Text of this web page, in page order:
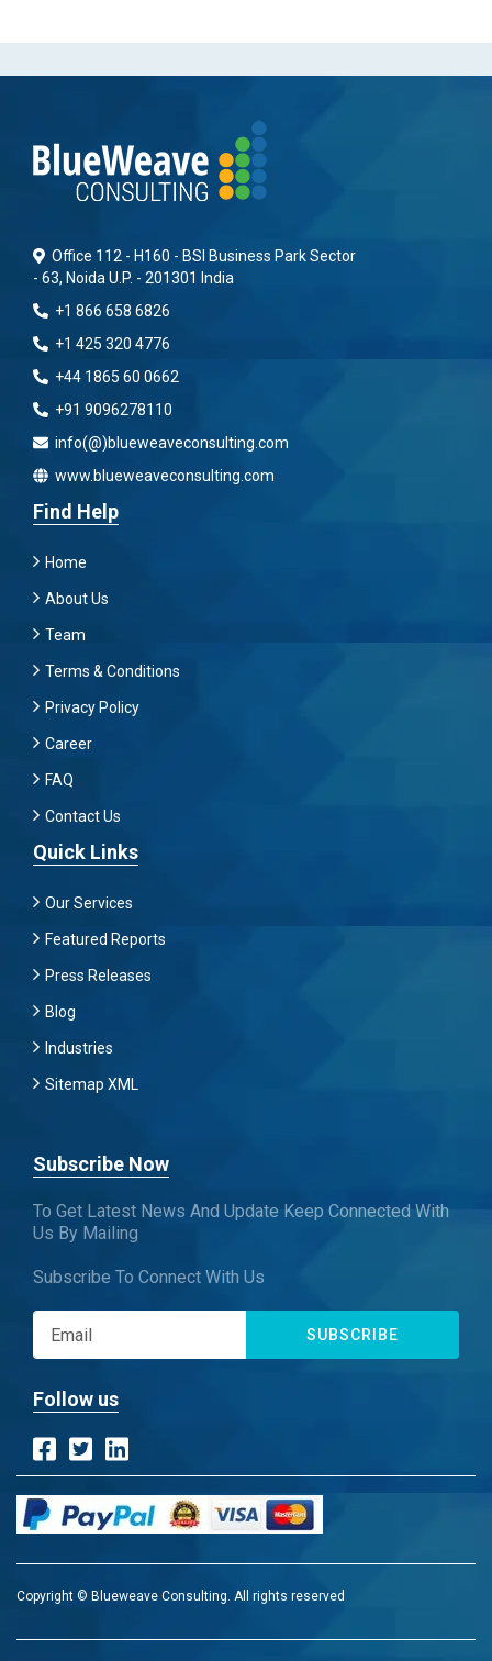
Office 112 - H160 - BSI Business Park Sector
- 63, Noida U.P. - 201301 India
+1 866 658 6826
+1 425 320 4776
+44 1865 60 0662
+91 9096278110
info(@)blueweaveconsulting.com
www.blueweaveconsulting.com
Find Help
Home
About Us
Team
Terms & Conditions
Privacy Policy
Career
FAQ
Contact Us
Quick Links
Our Services
Featured Reports
Press Releases
Blog
Industries
Sitemap XML
Subscribe Now
To Get Latest News And Update Keep Connected With
Us By Mailing
Subscribe To Connect With Us
SUBSCRIBE
Follow us
Copyright © Blueweave Consulting. All rights reserved